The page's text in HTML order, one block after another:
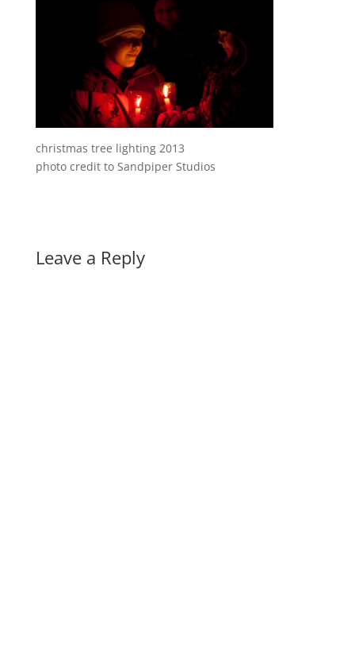
christmas tree lighting 2013
photo credit to Sandpiper Studios
Leave a Reply